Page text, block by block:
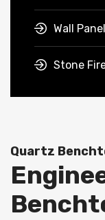
Wall
Stone
Quartz